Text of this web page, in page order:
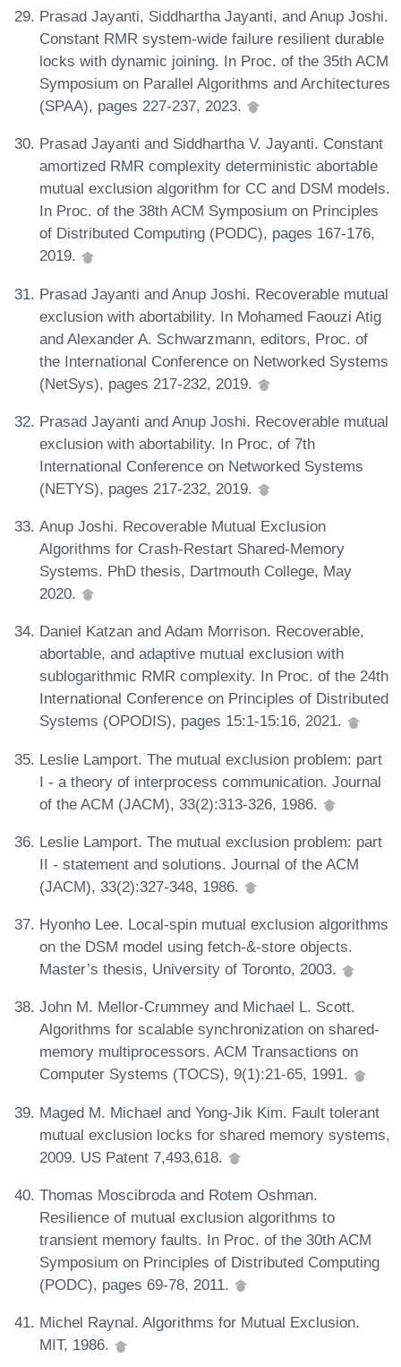
Prasad Jayanti, Siddhartha Jayanti, and Anup Joshi.
Constant RMR system-wide failure resilient durable
locks with dynamic joining. In Proc. of the 35th ACM
Symposium on Parallel Algorithms and Architectures
(SPAA), pages 227-237, 2023.
Prasad Jayanti and Siddhartha V. Jayanti. Constant
amortized RMR complexity deterministic abortable
mutual exclusion algorithm for CC and DSM models.
In Proc. of the 38th ACM Symposium on Principles
of Distributed Computing (PODC), pages 167-176,
2019.
Prasad Jayanti and Anup Joshi. Recoverable mutual
exclusion with abortability. In Mohamed Faouzi Atig
and Alexander A. Schwarzmann, editors, Proc. of
the International Conference on Networked Systems
(NetSys), pages 217-232, 2019.
Prasad Jayanti and Anup Joshi. Recoverable mutual
exclusion with abortability. In Proc. of 7th
International Conference on Networked Systems
(NETYS), pages 217-232, 2019.
Anup Joshi. Recoverable Mutual Exclusion
Algorithms for Crash-Restart Shared-Memory
Systems. PhD thesis, Dartmouth College, May
2020.
Daniel Katzan and Adam Morrison. Recoverable,
abortable, and adaptive mutual exclusion with
sublogarithmic RMR complexity. In Proc. of the 24th
International Conference on Principles of Distributed
Systems (OPODIS), pages 15:1-15:16, 2021.
Leslie Lamport. The mutual exclusion problem: part
I - a theory of interprocess communication. Journal
of the ACM (JACM), 33(2):313-326, 1986.
Leslie Lamport. The mutual exclusion problem: part
II - statement and solutions. Journal of the ACM
(JACM), 33(2):327-348, 1986.
Hyonho Lee. Local-spin mutual exclusion algorithms
on the DSM model using fetch-&-store objects.
Master’s thesis, University of Toronto, 2003.
John M. Mellor-Crummey and Michael L. Scott.
Algorithms for scalable synchronization on shared-
memory multiprocessors. ACM Transactions on
Computer Systems (TOCS), 9(1):21-65, 1991.
Maged M. Michael and Yong-Jik Kim. Fault tolerant
mutual exclusion locks for shared memory systems,
2009. US Patent 7,493,618.
Thomas Moscibroda and Rotem Oshman.
Resilience of mutual exclusion algorithms to
transient memory faults. In Proc. of the 30th ACM
Symposium on Principles of Distributed Computing
(PODC), pages 69-78, 2011.
Michel Raynal. Algorithms for Mutual Exclusion.
MIT, 1986.